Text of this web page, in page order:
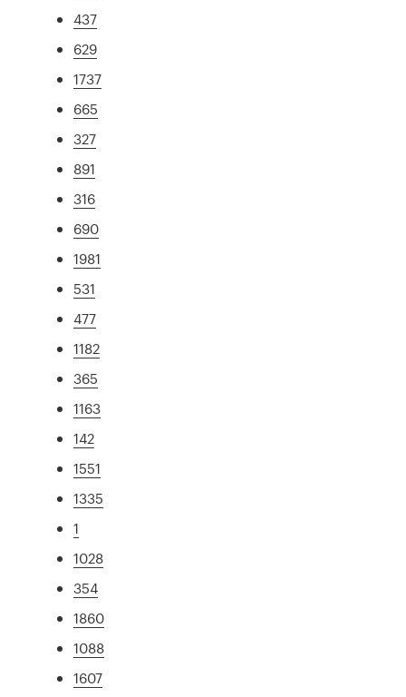
437
629
1737
665
327
891
316
690
1981
531
477
1182
365
1163
142
1551
1335
1
1028
354
1860
1088
1607